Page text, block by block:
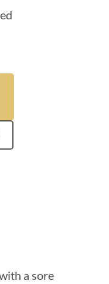
a sore